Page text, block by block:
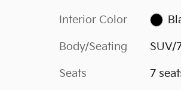
Interior Color
Body/Seating SUV/
Seats 7